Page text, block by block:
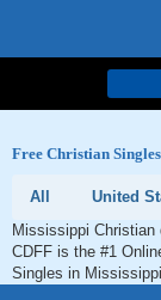
Free Christian
All United
Mississippi
CDFF is the #1
Singles in